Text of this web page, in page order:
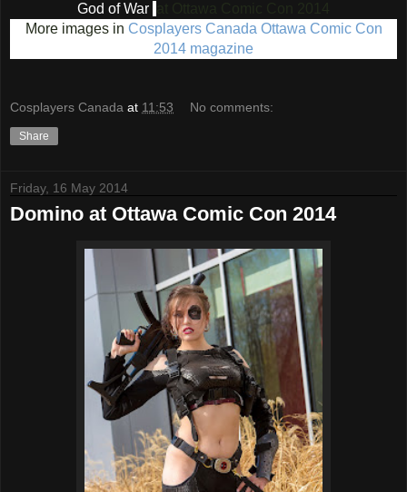
God of War
More images in Cosplayers Canada Ottawa Comic Con
2014 magazine
Cosplayers Canada at 11:53 No comments:
Share
Friday, 16 May 2014
Domino at Ottawa Comic Con 2014